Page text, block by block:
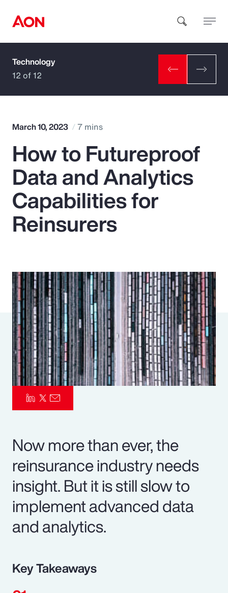
How can we help you?
Popular Searches
Insurance
Benefits
Parametrics
Risk Management
Technology
12 of 12
March 10, 2023 7 mins
How to Futureproof
Data and Analytics
Capabilities for
Reinsurers
Now more than ever, the
reinsurance industry needs
insight. But it is still slow to
implement advanced data
and analytics.
Key Takeaways